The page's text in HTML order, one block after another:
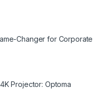
Changer for Corporate
Projector: Optoma